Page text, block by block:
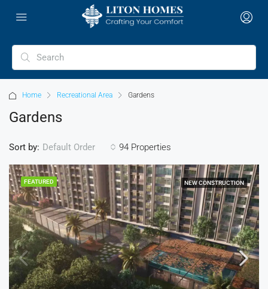
Home Recreational Area Gardens
Gardens
94 Properties
Sort by: Default Order
FEATURED NEW CONSTRUCTION